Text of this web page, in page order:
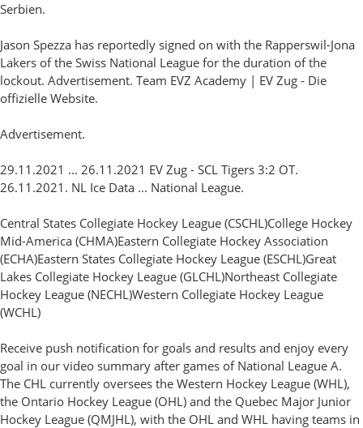
Serbien.
Jason Spezza has reportedly signed on with the Rapperswil-Jona
Lakers of the Swiss National League for the duration of the
lockout. Advertisement. Team EVZ Academy | EV Zug - Die
offizielle Website.
Advertisement.
29.11.2021 ... 26.11.2021 EV Zug - SCL Tigers 3:2 OT.
26.11.2021. NL Ice Data ... National League.
Central States Collegiate Hockey League (CSCHL)College Hockey
Mid-America (CHMA)Eastern Collegiate Hockey Association
(ECHA)Eastern States Collegiate Hockey League (ESCHL)Great
Lakes Collegiate Hockey League (GLCHL)Northeast Collegiate
Hockey League (NECHL)Western Collegiate Hockey League
(WCHL)
Receive push notification for goals and results and enjoy every
goal in our video summary after games of National League A.
The CHL currently oversees the Western Hockey League (WHL),
the Ontario Hockey League (OHL) and the Quebec Major Junior
Hockey League (QMJHL), with the OHL and WHL having teams in